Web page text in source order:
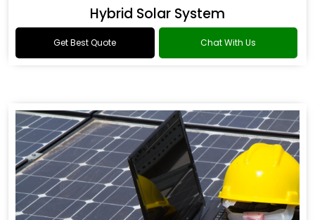
Hybrid Solar System
Get Best Quote Chat With Us